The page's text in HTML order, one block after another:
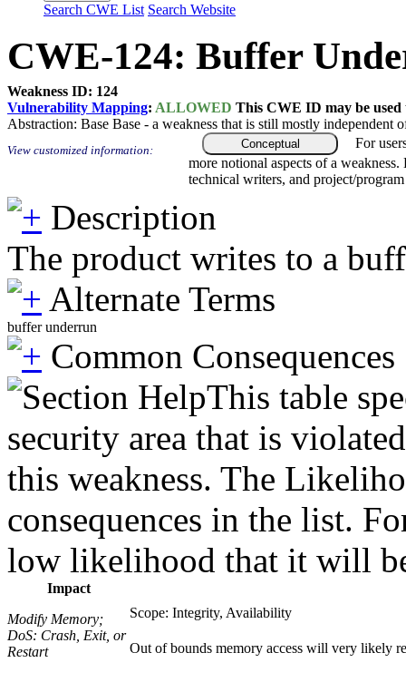
Search CWE List Search Website
CWE-124: Buffer
Weakness ID: 124
Vulnerability Mapping: ALLOWED This CWE ID may be
Abstraction: Base Base - a weakness that is still mostly independent
View customized information: Conceptual
For
more notional aspects of a weakness.
technical writers, and project/program
Description
The product writes to a
Alternate Terms
buffer underrun
Common Consequences
This table
security area that is
this weakness. The
consequences in the list.
low likelihood that it will
Impact
Modify Memory;
DoS: Crash, Exit, or
Restart
Scope: Integrity, Availability
Out of bounds memory access will very likely